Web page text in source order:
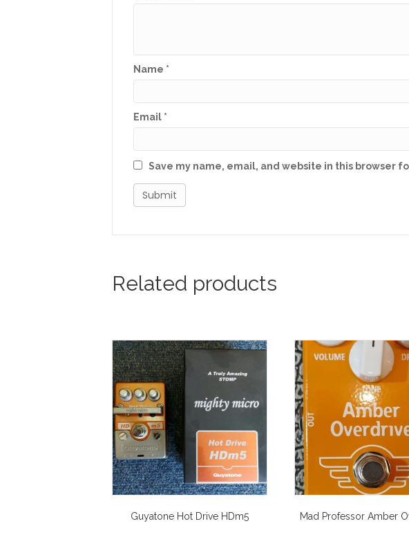
Name *
Email *
Save my name, email, and website in this browser
Related products
Guyatone Hot Drive HDm5 Mad Professor Amber